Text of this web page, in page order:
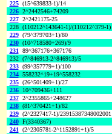
225 (15^639833-1)/14
226 2^2442546+74209
227 2^2421175-25
228 (110212^143641-1)/(110212^379-1)
229 (79^379703+1)/80
230 (10^718580+269)/9
231 89^367176+367176
232 (7^846913-2^846913)/5
233 (99^357779+1)/100
234 558232^19+19^558232
235 (26^501409+1)/27
236
10^709436+111
237 2^2355865+248627
238 (81^370421+1)/82
239 (2^2327417-1)/23915387348002001
240 F(3340367)
241 (2^2305781-2^1152891+1)/5